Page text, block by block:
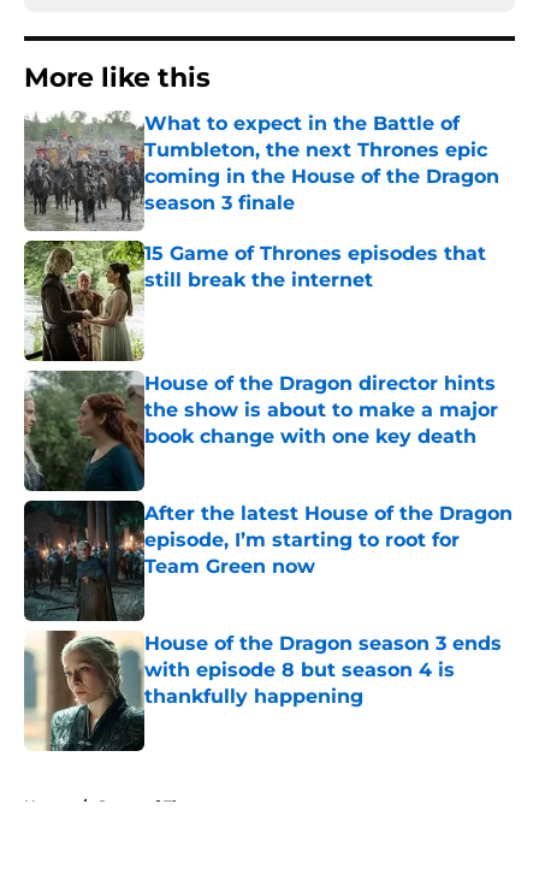
More like this
What to expect in the Battle of
Tumbleton, the next Thrones epic
coming in the House of the Dragon
season 3 finale
Published by on Invalid Date
15 Game of Thrones episodes that
still break the internet
Published by on Invalid Date
House of the Dragon director hints
the show is about to make a major
book change with one key death
Published by on Invalid Date
After the latest House of the Dragon
episode, I’m starting to root for
Team Green now
Published by on Invalid Date
House of the Dragon season 3 ends
with episode 8 but season 4 is
thankfully happening
Published by on Invalid Date
Home / Game of Thrones